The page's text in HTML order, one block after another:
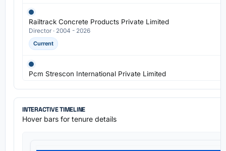
Railtrack Concrete Products Private Limited
Director · 2004 - 2026
Current
Pcm Strescon International Private Limited
INTERACTIVE TIMELINE
Hover bars for tenure details